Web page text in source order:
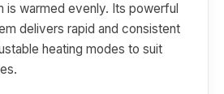
is warmed evenly. Its powerful
delivers rapid and consistent
heating modes to suit